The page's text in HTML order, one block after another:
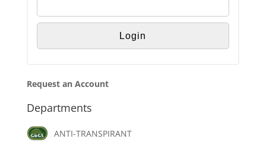
Request an Account
Departments
ANTI-TRANSPIRANT